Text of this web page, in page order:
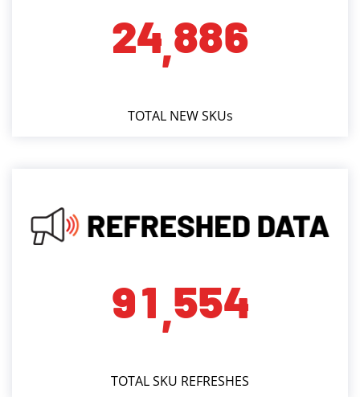
24,886
TOTAL NEW SKUs
91,554
TOTAL SKU REFRESHES